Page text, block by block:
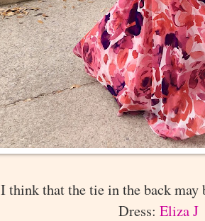
I think that the tie in the back
Dress: Eliza J